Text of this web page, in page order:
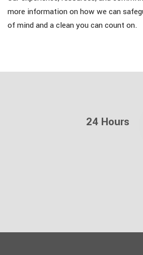
more information on how we can
of mind and a clean you can count on.
24 Hours